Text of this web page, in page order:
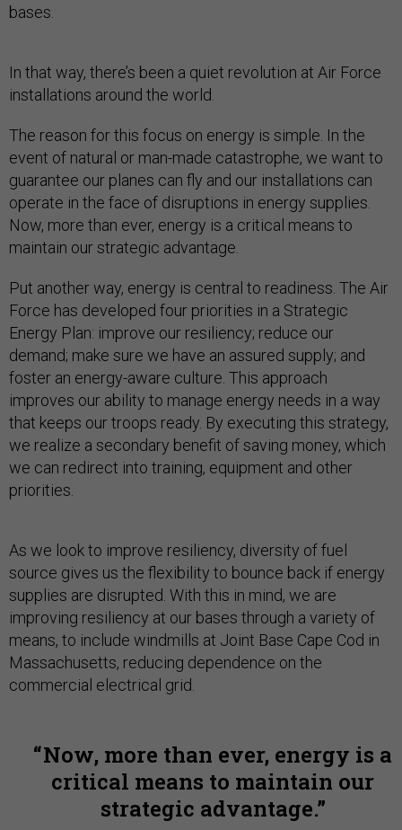
bases.
In that way, there’s been a quiet revolution at Air Force
installations around the world.
The reason for this focus on energy is simple. In the
event of natural or man-made catastrophe, we want to
guarantee our planes can fly and our installations can
operate in the face of disruptions in energy supplies.
Now, more than ever, energy is a critical means to
maintain our strategic advantage.
Put another way, energy is central to readiness. The Air
Force has developed four priorities in a Strategic
Energy Plan: improve our resiliency; reduce our
demand; make sure we have an assured supply; and
foster an energy-aware culture. This approach
improves our ability to manage energy needs in a way
that keeps our troops ready. By executing this strategy,
we realize a secondary benefit of saving money, which
we can redirect into training, equipment and other
priorities.
As we look to improve resiliency, diversity of fuel
source gives us the flexibility to bounce back if energy
supplies are disrupted. With this in mind, we are
improving resiliency at our bases through a variety of
means, to include windmills at Joint Base Cape Cod in
Massachusetts, reducing dependence on the
commercial electrical grid.
Now, more than ever, energy is a
critical means to maintain our
strategic advantage.